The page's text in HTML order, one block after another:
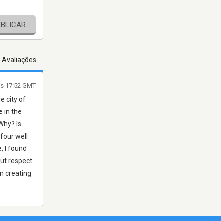
Avaliações
city of
in the
Is
well
I found
respect.
creating
17:52 GMT